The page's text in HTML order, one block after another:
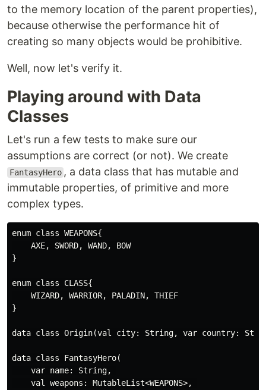
to the memory location of the parent properties),
because otherwise the performance hit of
creating so many objects would be prohibitive.
Well, now let's verify it.
Playing around with Data
Classes
Let's run a few tests to make sure our
assumptions are correct (or not). We create
FantasyHero , a data class that has mutable and
immutable properties, of primitive and more
complex types.
enum class WEAPONS{
    AXE, SWORD, WAND, BOW
}
enum class CLASS{
    WIZARD, WARRIOR, PALADIN, THIEF
}
data class Origin(val city: String, var country:
data class FantasyHero(
    var name: String,
    val weapons: MutableList<WEAPONS>,